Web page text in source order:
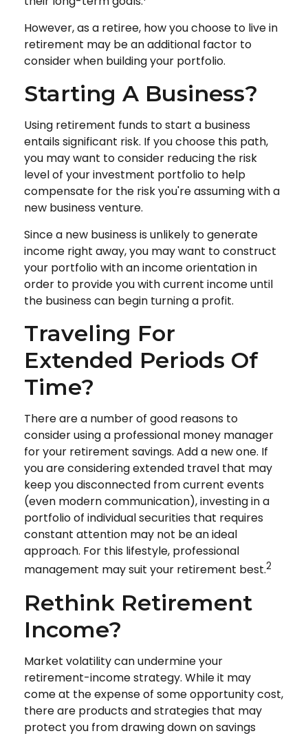
However, as a retiree, how you choose to live in
retirement may be an additional factor to
consider when building your portfolio.
Starting A Business?
Using retirement funds to start a business
entails significant risk. If you choose this path,
you may want to consider reducing the risk
level of your investment portfolio to help
compensate for the risk you're assuming with a
new business venture.
Since a new business is unlikely to generate
income right away, you may want to construct
your portfolio with an income orientation in
order to provide you with current income until
the business can begin turning a profit.
Traveling For
Extended Periods Of
Time?
There are a number of good reasons to
consider using a professional money manager
for your retirement savings. Add a new one. If
you are considering extended travel that may
keep you disconnected from current events
(even modern communication), investing in a
portfolio of individual securities that requires
constant attention may not be an ideal
approach. For this lifestyle, professional
management may suit your retirement best.2
Rethink Retirement
Income?
Market volatility can undermine your
retirement-income strategy. While it may
come at the expense of some opportunity cost,
there are products and strategies that may
protect you from drawing down on savings